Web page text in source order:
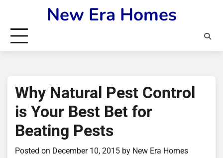
content
New Era Homes
Why Natural Pest Control
is Your Best Bet for
Beating Pests
Posted on December 10, 2015 by New Era Homes